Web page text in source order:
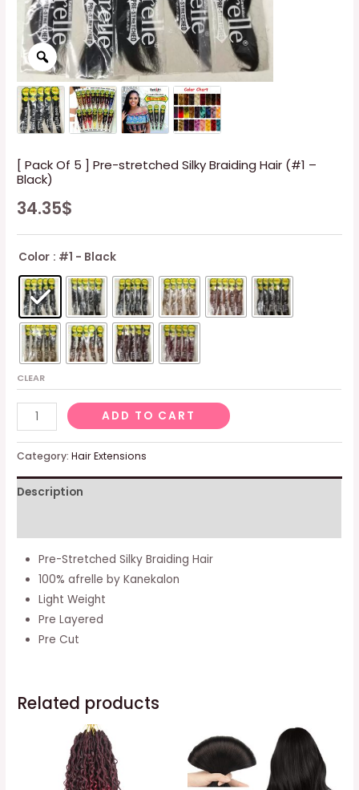
[ Pack Of 5 ] Pre-stretched Silky Braiding Hair (#1 –
Black)
34.35$
Color : #1 - Black
CLEAR
Pack
Of
]
Silky
Braiding
ADD TO CART
Category:Hair Extensions
Description
Pre-Stretched Silky Braiding Hair
100% afrelle by Kanekalon
Light Weight
Pre Layered
Pre Cut
Related products